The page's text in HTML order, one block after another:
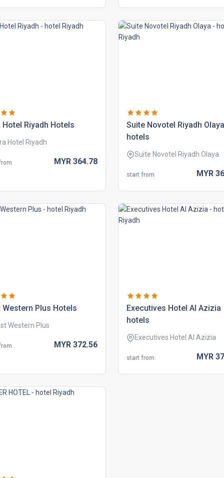
hotel riyadh hotels
Hotel Riyadh
MYR 364.78
suite novotel riyadh olaya
hotels
Suite Novotel Riyadh Olaya
start from MYR
western plus hotels
Western Plus
MYR 372.56
executives hotel al azizia
hotels
Executives Hotel Al Azizia
start from MYR